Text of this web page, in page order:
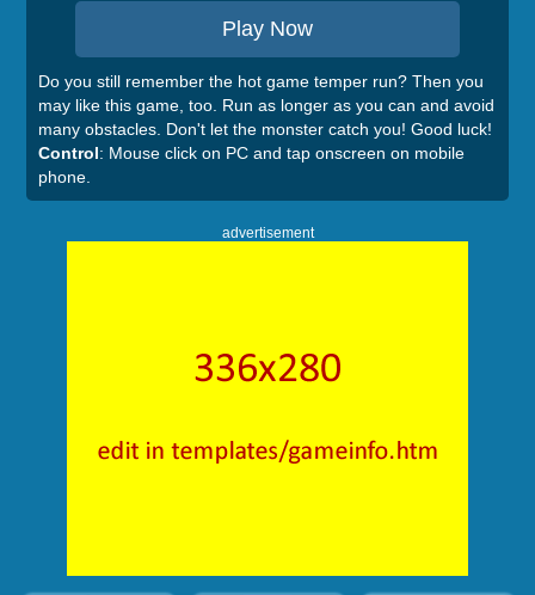
Play Now
Do you still remember the hot game temper run? Then you
may like this game, too. Run as longer as you can and avoid
many obstacles. Don't let the monster catch you! Good luck!
Control: Mouse click on PC and tap onscreen on mobile
phone.
advertisement